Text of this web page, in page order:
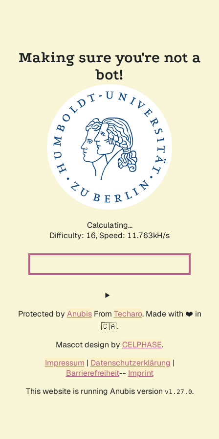
Making sure you're not a
bot!
Calculating...
Difficulty: 16, Speed: 11.763kH/s
Protected by AnubisFrom Techaro. Made with ❤️ in
🇨🇦.
Mascot design by CELPHASE.
Impressum | Datenschutzerklärung |
Barrierefreiheit-- Imprint
This website is running Anubis version v1.27.0.